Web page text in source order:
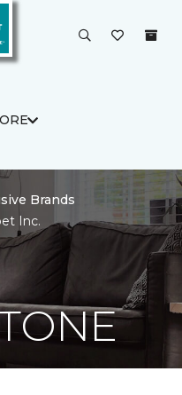
Brands
Inc.